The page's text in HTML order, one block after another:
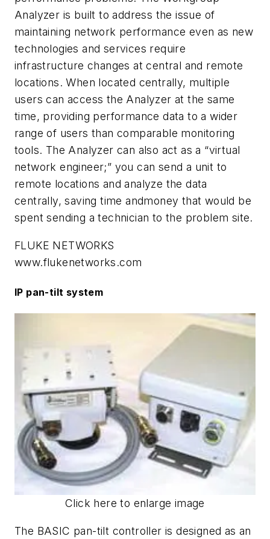
Analyzer is built to address the issue of
maintaining network performance even as new
technologies and services require
infrastructure changes at central and remote
locations. When located centrally, multiple
users can access the Analyzer at the same
time, providing performance data to a wider
range of users than comparable monitoring
tools. The Analyzer can also act as a “virtual
network engineer;” you can send a unit to
remote locations and analyze the data
centrally, saving time andmoney that would be
spent sending a technician to the problem site.
FLUKE NETWORKS
www.flukenetworks.com
IP pan-tilt system
Click here to enlarge image
The BASIC pan-tilt controller is designed as an